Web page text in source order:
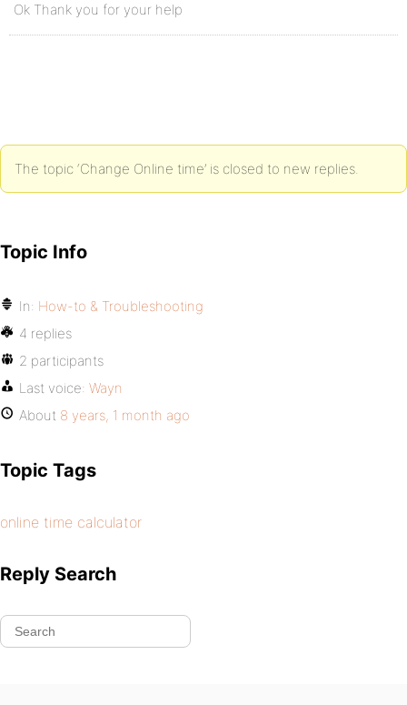
Ok Thank you for your help
The topic ‘Change Online time’ is closed to new replies.
Topic Info
In: How-to & Troubleshooting
4 replies
2 participants
Last voice: Wayn
About 8 years, 1 month ago
Topic Tags
online time calculator
Reply Search